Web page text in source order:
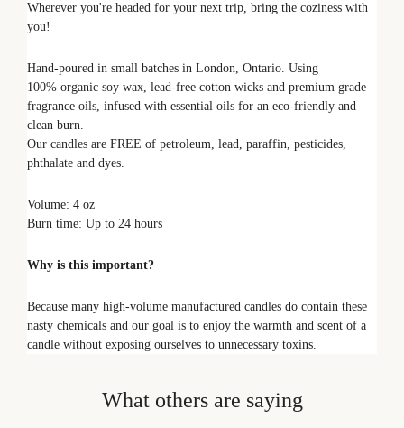
Wherever you're headed for your next trip, bring the coziness with
you!
Hand-poured in small batches in London, Ontario. Using
100% organic soy wax, lead-free cotton wicks and premium grade
fragrance oils, infused with essential oils for an eco-friendly and
clean burn.
Our candles are FREE of petroleum, lead, paraffin, pesticides,
phthalate and dyes.
Volume: 4 oz
Burn time: Up to 24 hours
Why is this important?
Because many high-volume manufactured candles do contain these
nasty chemicals and our goal is to enjoy the warmth and scent of a
candle without exposing ourselves to unnecessary toxins.
What others are saying